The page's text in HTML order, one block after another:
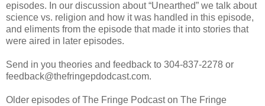
episodes. In our discussion about “Unearthed” we talk about
science vs. religion and how it was handled in this episode,
and eliments from the episode that made it into stories that
were aired in later episodes.
Send in you theories and feedback to 304-837-2278 or
feedback@thefringepdodcast.com.
Older episodes of The Fringe Podcast on The Fringe